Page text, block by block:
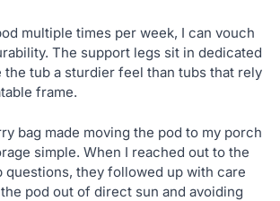
multiple times per week, I can vouch
The support legs sit in dedicated
the tub a sturdier feel than tubs that rely
frame.
bag made moving the pod to my porch
simple. When I reached out to the
questions, they followed up with care
pod out of direct sun and avoiding